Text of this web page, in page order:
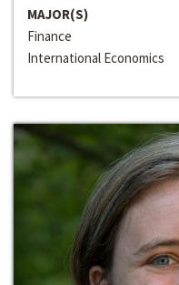
MAJOR(S)
Finance
International Economics